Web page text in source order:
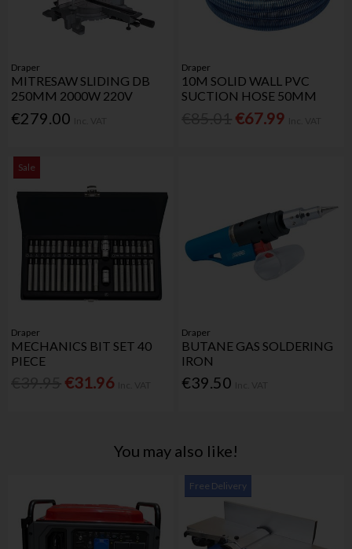
Draper
MITRESAW SLIDING DB
250MM 2000W 220V
€279.00
Draper
10M SOLID WALL PVC
SUCTION HOSE 50MM
€67.99
Sale
Draper
MECHANICS BIT SET 40
PIECE
€31.96
Draper
BUTANE GAS SOLDERING
IRON
€39.50
You may also like!
Free Delivery